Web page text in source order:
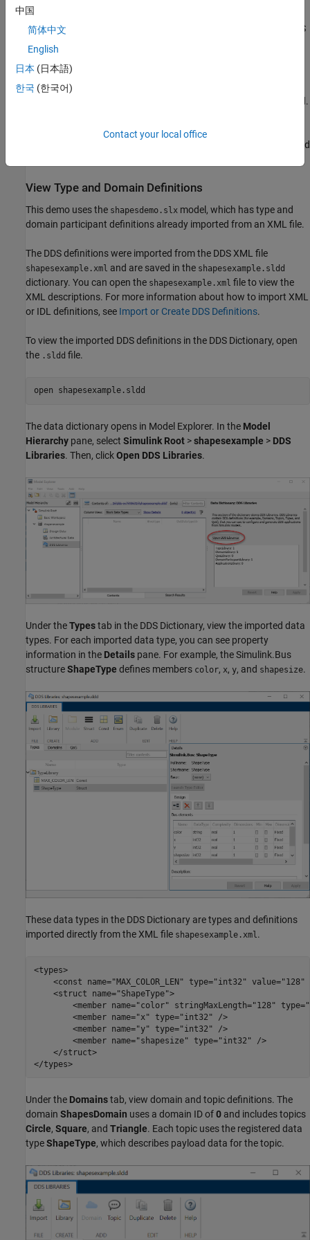
Use a third-party Shapes Demo to communicate with the DDS
Blockset executable.
DDS Blockset enables out-of-the-box support for the DDS vendors
RTI and eProsima. This demo uses the DDS RTI Connext®
software and requires RTI Connext 6.1.2+ software to be installed.
Connext software. For download and install information, see
. Embedded Coder® is also required
View Type and Domain Definitions
This demo uses the shapesdemo.slx model, which has type and
domain participant definitions already imported from an XML file.
The DDS definitions were imported from the DDS XML file
shapesexample.xml and are saved in the shapesexample.sldd
dictionary. You can open the shapesexample.xml file to view the
XML descriptions. For more information about how to import XML
or IDL definitions, see Import or Create DDS Definitions.
To view the imported DDS definitions in the DDS Dictionary, open
the .sldd file.
open shapesexample.sldd
The data dictionary opens in Model Explorer. In the Model
Hierarchy pane, select Simulink Root >shapesexample > DDS
Libraries. Then, clickOpen DDS Libraries.
Under theTypestab in the DDS Dictionary, view the imported data
types. For each imported data type, you can see property
information in the Details pane. For example, the Simulink.Bus
structureShapeType defines members color, x, y, and shapesize.
These data types in the DDS Dictionary are types and definitions
imported directly from the XML file shapesexample.xml.
<types>
<const name="MAX_COLOR_LEN" type="int32" value="128"
    <struct name="ShapeType">
<member name="color" stringMaxLength="128"
        <member name="x" type="int32" />
        <member name="y" type="int32" />
        <member name="shapesize" type="int32" />
    </struct>
</types>
Under the Domainstab, view domain and topic definitions. The
domain ShapesDomain uses a domain ID of0 and includes topics
Circle, Square, and Triangle. Each topic uses the registered data
typeShapeType, which describes payload data for the topic.
中国
简体中文
English
日本 (日本語)
한국 (한국어)
Contact your local office